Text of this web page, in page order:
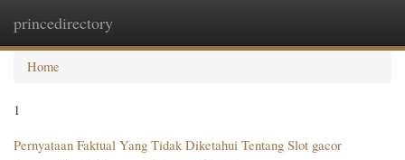
princedirectory
Home
1
Pernyataan Faktual Yang Tidak Diketahui Tentang Slot gacor